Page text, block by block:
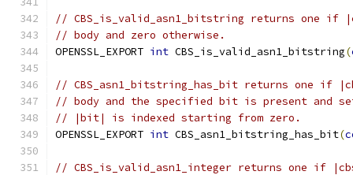
// CBS_is_valid_asn1_bitstring returns one if
// body and zero otherwise.
OPENSSL_EXPORT int CBS_is_valid_asn1_bitstring(
// CBS_asn1_bitstring_has_bit returns one if
// body and the specified bit is present and
// |bit| is indexed starting from zero.
OPENSSL_EXPORT int CBS_asn1_bitstring_has_bit(
// CBS_is_valid_asn1_integer returns one if